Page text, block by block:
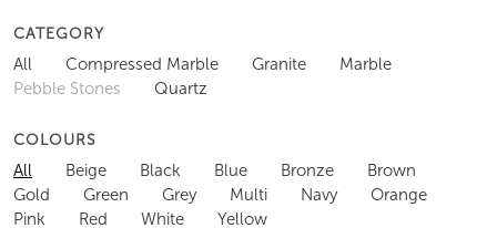
CATEGORY
All Compressed Marble Granite
Marble
Pebble Stones
Quartz
COLOURS
All Beige Black Blue Bronze
Brown
Gold
Green Grey Multi Navy
Orange
Pink
Red White Yellow